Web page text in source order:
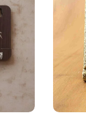
keeping
super
table.
serving
S